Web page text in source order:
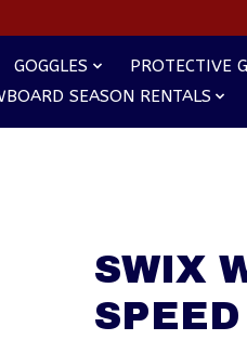
GOGGLES PROTECTIVE
SEASON RENTALS
SWIX